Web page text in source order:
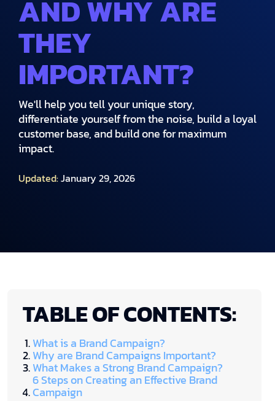
AND WHY ARE
THEY
IMPORTANT?
We'll help you tell your unique story,
differentiate yourself from the noise, build a loyal
customer base, and build one for maximum
impact.
Updated:January 29, 2026
TABLE OF CONTENTS:
What is a Brand Campaign?
Why are Brand Campaigns Important?
What Makes a Strong Brand Campaign?
6 Steps on Creating an Effective Brand
Campaign